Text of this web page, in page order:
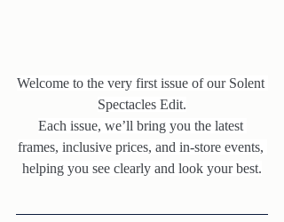
Welcome to the very first issue of our Solent
Spectacles Edit.
Each issue, we’ll bring you the latest
frames, inclusive prices, and in-store events,
helping you see clearly and look your best.